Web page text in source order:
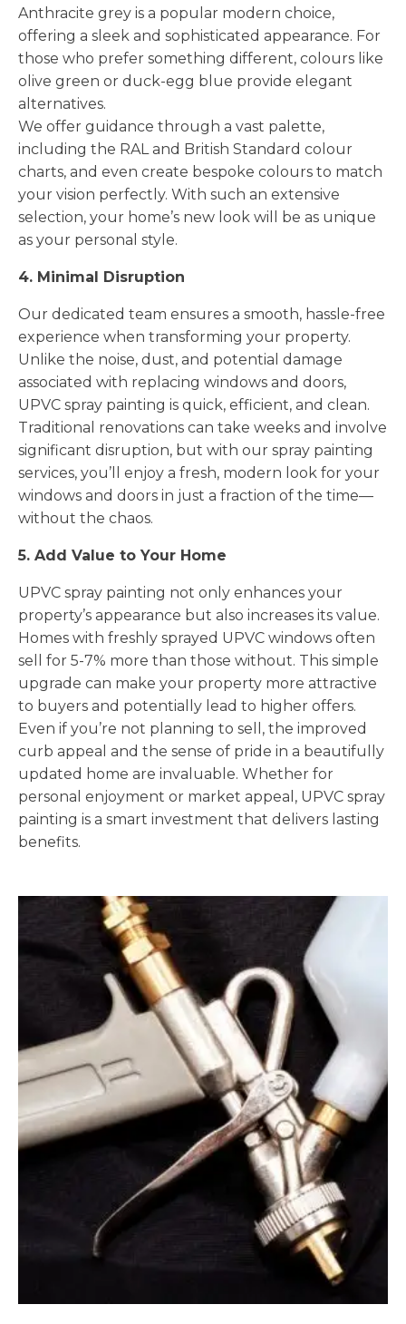
Anthracite grey is a popular modern choice,
offering a sleek and sophisticated appearance. For
those who prefer something different, colours like
olive green or duck-egg blue provide elegant
alternatives.
We offer guidance through a vast palette,
including the RAL and British Standard colour
charts, and even create bespoke colours to match
your vision perfectly. With such an extensive
selection, your home’s new look will be as unique
as your personal style.
4. Minimal Disruption
Our dedicated team ensures a smooth, hassle-free
experience when transforming your property.
Unlike the noise, dust, and potential damage
associated with replacing windows and doors,
UPVC spray painting is quick, efficient, and clean.
Traditional renovations can take weeks and involve
significant disruption, but with our spray painting
services, you’ll enjoy a fresh, modern look for your
windows and doors in just a fraction of the time—
without the chaos.
5. Add Value to Your Home
UPVC spray painting not only enhances your
property’s appearance but also increases its value.
Homes with freshly sprayed UPVC windows often
sell for 5-7% more than those without. This simple
upgrade can make your property more attractive
to buyers and potentially lead to higher offers.
Even if you’re not planning to sell, the improved
curb appeal and the sense of pride in a beautifully
updated home are invaluable. Whether for
personal enjoyment or market appeal, UPVC spray
painting is a smart investment that delivers lasting
benefits.